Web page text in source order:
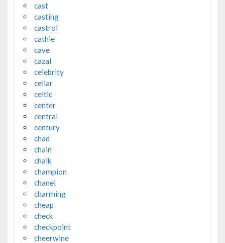
cast
casting
castrol
cathie
cave
cazal
celebrity
cellar
celtic
center
central
century
chad
chain
chalk
champion
chanel
charming
cheap
check
checkpoint
cheerwine